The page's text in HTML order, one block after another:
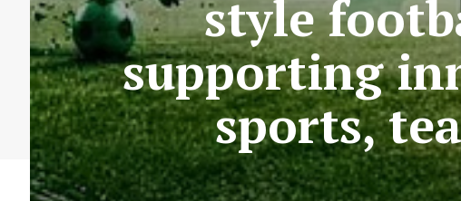
style
supporting
sports,